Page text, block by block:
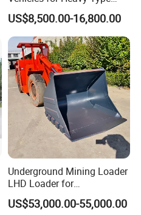
Underground Dump Trucks
Used in Mining
US$8,500.00-16,800.00
Underground Mining Loader
LHD Loader for
Underground Mining Wj-1h
Loaders with Joystick
US$53,000.00-55,000.00